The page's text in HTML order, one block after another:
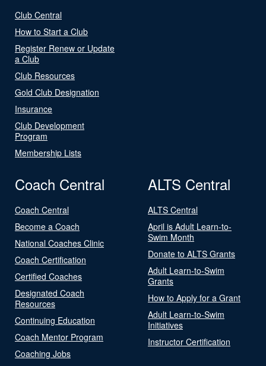
Club Central
How to Start a Club
Register Renew or Update
a Club
Club Resources
Gold Club Designation
Insurance
Club Development
Program
Membership Lists
Coach Central
Coach Central
Become a Coach
National Coaches Clinic
Coach Certification
Certified Coaches
Designated Coach
Resources
Continuing Education
Coach Mentor Program
Coaching Jobs
ALTS Central
ALTS Central
April is Adult Learn-to-
Swim Month
Donate to ALTS Grants
Adult Learn-to-Swim
Grants
How to Apply for a Grant
Adult Learn-to-Swim
Initiatives
Instructor Certification